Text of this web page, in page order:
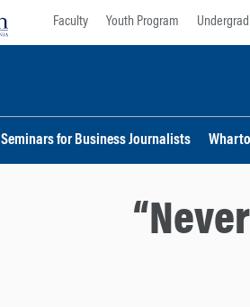
Faculty Youth Program Undergrad
Seminars for Business Journalists